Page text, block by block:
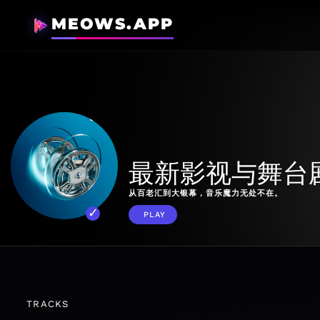
MEOWS.APP
最新影视与舞台
从百老汇到大银幕，音乐魔力无处不在。
PLAY
TRACKS